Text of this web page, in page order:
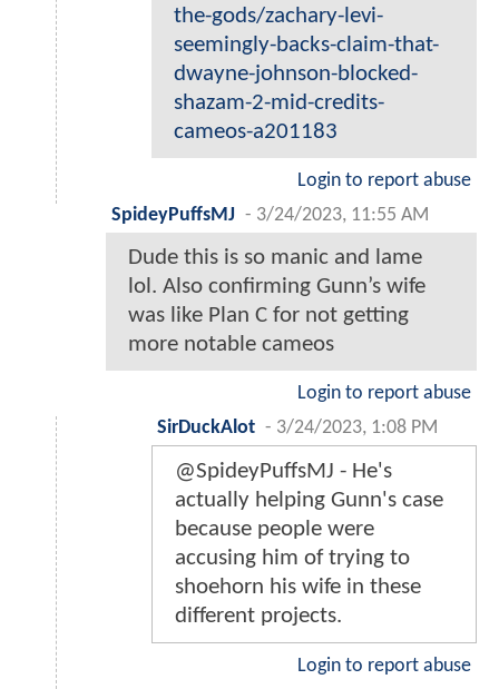
the-gods/zachary-levi-
seemingly-backs-claim-that-
dwayne-johnson-blocked-
shazam-2-mid-credits-
cameos-a201183
Login to report abuse
SpideyPuffsMJ - 3/24/2023, 11:55 AM
Dude this is so manic and lame
lol. Also confirming Gunn’s wife
was like Plan C for not getting
more notable cameos
Login to report abuse
SirDuckAlot - 3/24/2023, 1:08 PM
@SpideyPuffsMJ - He's
actually helping Gunn's case
because people were
accusing him of trying to
shoehorn his wife in these
different projects.
Login to report abuse